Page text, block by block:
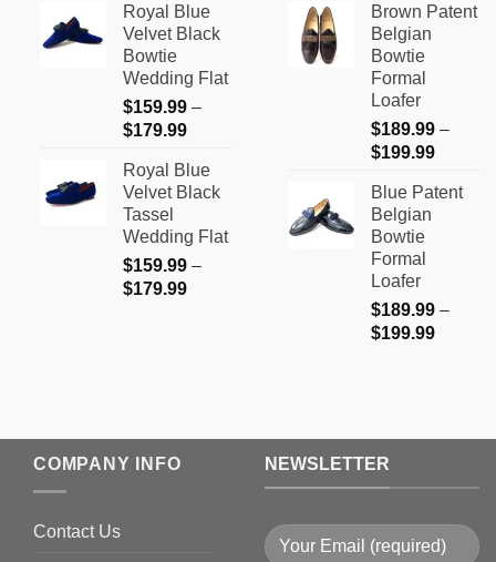
Royal Blue
Velvet Black
Bowtie
Wedding Flat
$159.99 –
$179.99Price
$159.99
through
Royal Blue
Velvet Black
Tassel
Wedding Flat
$159.99 –
$179.99Price
Brown Patent
Belgian
Bowtie
Formal
Loafer
$189.99 –
$199.99Price
Blue Patent
Belgian
Bowtie
Formal
Loafer
$189.99 –
$199.99Price
COMPANY INFO
Contact Us
NEWSLETTER